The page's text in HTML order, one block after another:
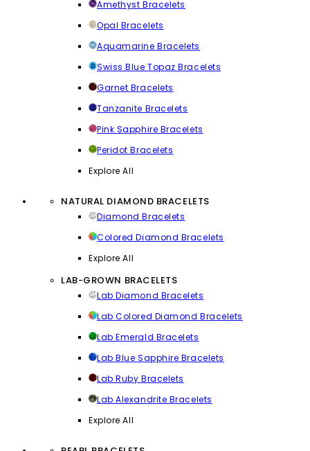
Amethyst Bracelets
Opal Bracelets
Aquamarine Bracelets
Swiss Blue Topaz Bracelets
Garnet Bracelets
Tanzanite Bracelets
Pink Sapphire Bracelets
Peridot Bracelets
Explore All
NATURAL DIAMOND BRACELETS
Diamond Bracelets
Colored Diamond Bracelets
Explore All
LAB-GROWN BRACELETS
Lab Diamond Bracelets
Lab Colored Diamond Bracelets
Lab Emerald Bracelets
Lab Blue Sapphire Bracelets
Lab Ruby Bracelets
Lab Alexandrite Bracelets
Explore All